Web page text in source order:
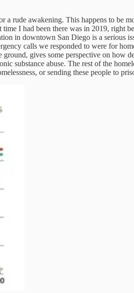
rude awakening. This happens to be
I had been there was in 2019, right
in downtown San Diego is a
calls we responded to were for
gives some perspective on how
substance abuse. The rest of the
or sending these people to